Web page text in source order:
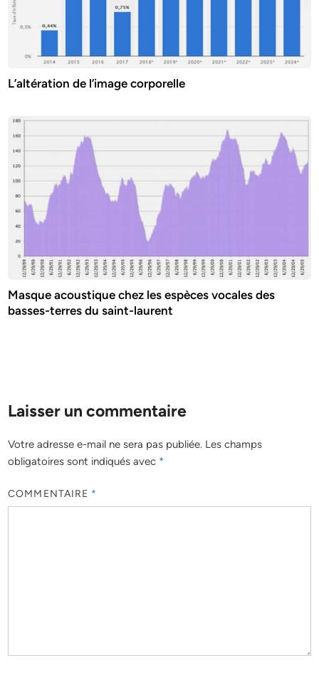
L’altération de l’image corporelle
Masque acoustique chez les espèces vocales des
basses-terres du saint-laurent
Laisser un commentaire
Votre adresse e-mail ne sera pas publiée. Les champs
obligatoires sont indiqués avec *
COMMENTAIRE *